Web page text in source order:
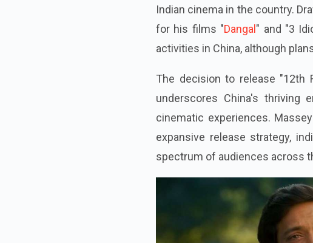
Indian cinema in the country.
for his films "Dangal " and "3
activities in China, although
The decision to release "12th
underscores China's thriving
cinematic experiences.
expansive release strategy,
spectrum of audiences across